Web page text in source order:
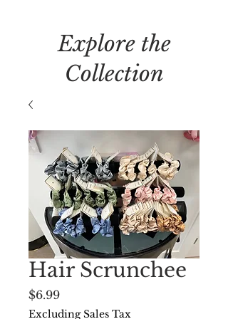
Explore the
Collection
Hair Scrunchee
$6.99Price
Excluding Sales Tax